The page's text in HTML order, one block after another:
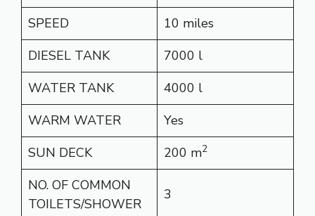
SPEED
10 miles
DIESEL TANK
7000 l
WATER TANK
4000 l
WARM WATER
Yes
SUN DECK
200 m2
NO. OF COMMON
TOILETS/SHOWER
3